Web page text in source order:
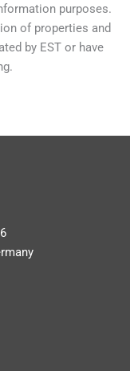
purposes.
of properties and
by EST or have